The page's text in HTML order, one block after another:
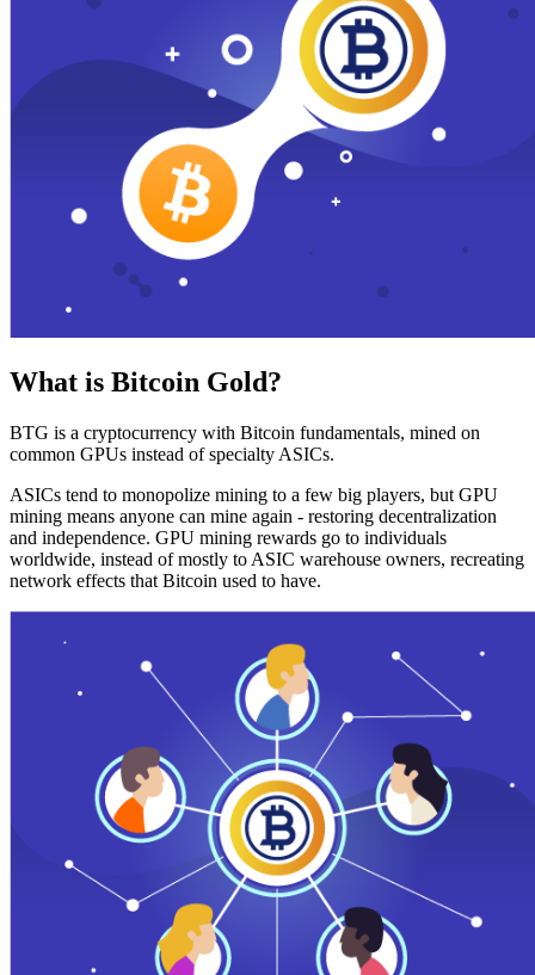
What is Bitcoin Gold?
BTG is a cryptocurrency with Bitcoin fundamentals, mined on
common GPUs instead of specialty ASICs.
ASICs tend to monopolize mining to a few big players, but GPU
mining means anyone can mine again - restoring decentralization
and independence. GPU mining rewards go to individuals
worldwide, instead of mostly to ASIC warehouse owners, recreating
network effects that Bitcoin used to have.